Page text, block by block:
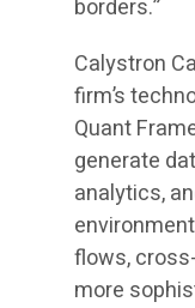
borders.”
Calystron
firm’s
Quant
generate
analytics,
flows,
more